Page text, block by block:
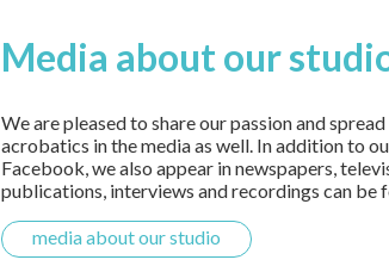
Media about our
We are pleased to share our passion and
acrobatics in the media as well. In addition to
Facebook, we also appear in newspapers,
publications, interviews and recordings can be
media about our studio